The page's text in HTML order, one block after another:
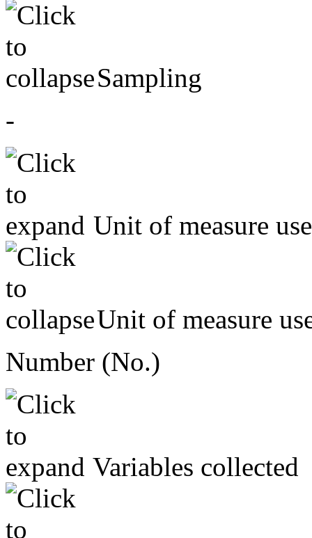
Sampling
-
Unit of measure
Unit of measure
Number (No.)
Variables collected